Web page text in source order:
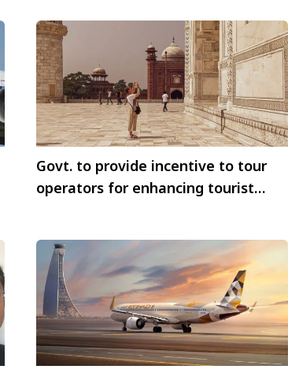
Govt. to provide incentive to tour
operators for enhancing tourist